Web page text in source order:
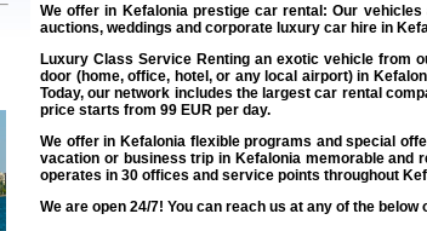
We offer in Kefalonia prestige car rental: Our
auctions, weddings and corporate luxury car hire in
Luxury Class Service Renting an exoticvehicle from
door (home, office, hotel, or any local airport) in
Today, our network includes the largestcar rental
price starts from 99 EUR per day.
We offer in Kefalonia flexible programs and special
vacation or business trip in Kefalonia memorable and
operates in 30 offices and service points throughout
We are open 24/7! You can reach us at any of the